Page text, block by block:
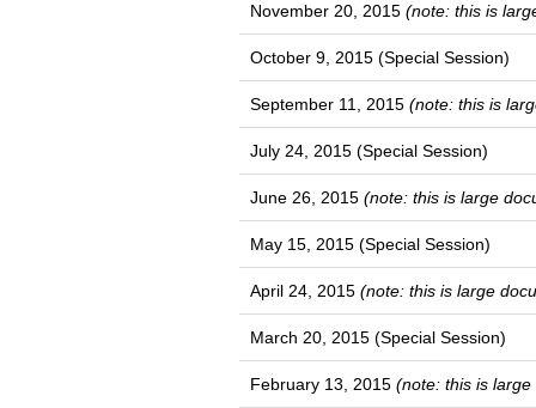
November 20, 2015 (note: this is
October 9, 2015 (Special Session)
September 11, 2015 (note: this is
July 24, 2015 (Special Session)
June 26, 2015 (note: this is large
May 15, 2015 (Special Session)
April 24, 2015 (note: this is large
March 20, 2015 (Special Session)
February 13, 2015 (note: this is